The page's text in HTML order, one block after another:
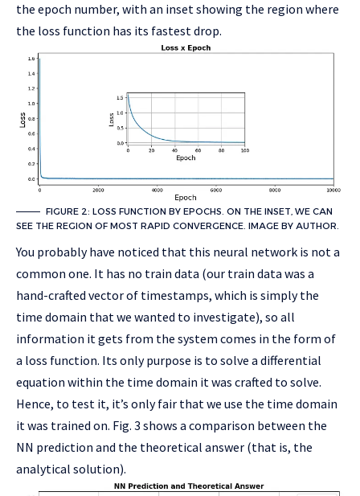
the epoch number, with an inset showing the region where
the loss function has its fastest drop.
FIGURE 2: LOSS FUNCTION BY EPOCHS. ON THE INSET, WE CAN
SEE THE REGION OF MOST RAPID CONVERGENCE. IMAGE BY AUTHOR.
You probably have noticed that this neural network is not a
common one. It has no train data (our train data was a
hand-crafted vector of timestamps, which is simply the
time domain that we wanted to investigate), so all
information it gets from the system comes in the form of
a loss function. Its only purpose is to solve a differential
equation within the time domain it was crafted to solve.
Hence, to test it, it’s only fair that we use the time domain
it was trained on. Fig. 3 shows a comparison between the
NN prediction and the theoretical answer (that is, the
analytical solution).